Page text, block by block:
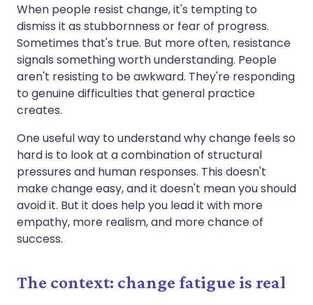
When people resist change, it's tempting to
dismiss it as stubbornness or fear of progress.
Sometimes that's true. But more often, resistance
signals something worth understanding. People
aren't resisting to be awkward. They're responding
to genuine difficulties that general practice
creates.
One useful way to understand why change feels so
hard is to look at a combination of structural
pressures and human responses. This doesn't
make change easy, and it doesn't mean you should
avoid it. But it does help you lead it with more
empathy, more realism, and more chance of
success.
The context: change fatigue is real